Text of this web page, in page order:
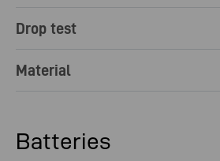
Drop test
Material
Batteries